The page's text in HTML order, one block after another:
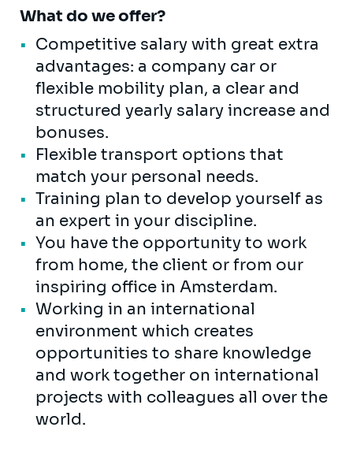
What do we offer?
Competitive salary with great extra
advantages: a company car or
flexible mobility plan, a clear and
structured yearly salary increase and
bonuses.
Flexible transport options that
match your personal needs.
Training plan to develop yourself as
an expert in your discipline.
You have the opportunity to work
from home, the client or from our
inspiring office in Amsterdam.
Working in an international
environment which creates
opportunities to share knowledge
and work together on international
projects with colleagues all over the
world.